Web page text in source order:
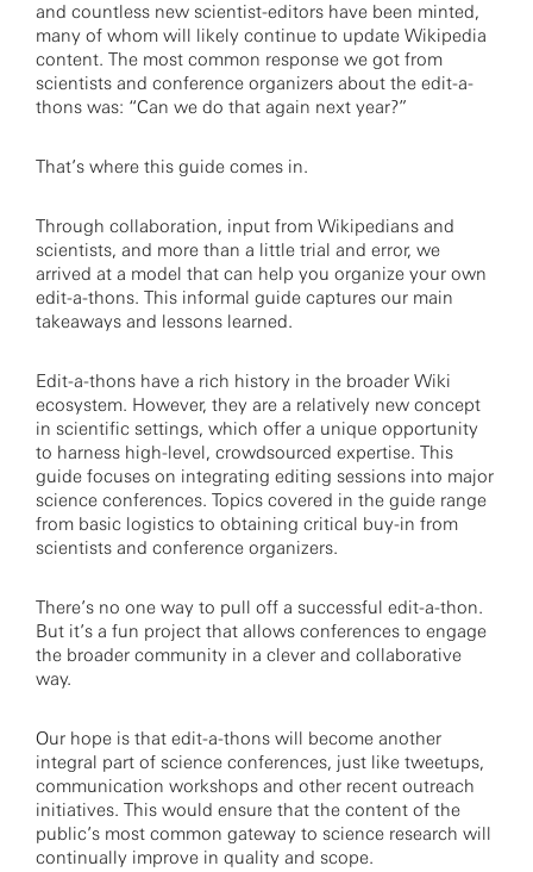
and countless new scientist-editors have been minted,
many of whom will likely continue to update Wikipedia
content. The most common response we got from
scientists and conference organizers about the edit-a-
thons was: “Can we do that again next year?”
That’s where this guide comes in.
Through collaboration, input from Wikipedians and
scientists, and more than a little trial and error, we
arrived at a model that can help you organize your own
edit-a-thons. This informal guide captures our main
takeaways and lessons learned.
Edit-a-thons have a rich history in the broader Wiki
ecosystem. However, they are a relatively new concept
in scientific settings, which offer a unique opportunity
to harness high-level, crowdsourced expertise. This
guide focuses on integrating editing sessions into major
science conferences. Topics covered in the guide range
from basic logistics to obtaining critical buy-in from
scientists and conference organizers.
There’s no one way to pull off a successful edit-a-thon.
But it’s a fun project that allows conferences to engage
the broader community in a clever and collaborative
way.
Our hope is that edit-a-thons will become another
integral part of science conferences, just like tweetups,
communication workshops and other recent outreach
initiatives. This would ensure that the content of the
public’s most common gateway to science research will
continually improve in quality and scope.